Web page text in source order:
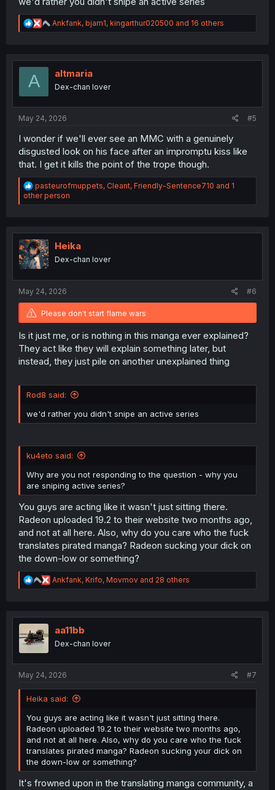
R
e
t
n
Ankfank, bjam1, kingarthur020500 and 16 others
A altmaria
Dex-chan lover
May 24, 2026 #5
I wonder if we'll ever see an MMC with a genuinely
disgusted look on his face after an impromptu kiss like
that. I get it kills the point of the trope though.
R
e
a
i
o
n
s
pasteurofmuppets, Cleant, Friendly-Sentence710 and 1
other person
Heika
Dex-chan lover
May 24, 2026 #6
Please don't start flame wars
Is it just me, or is nothing in this manga ever explained?
They act like they will explain something later, but
instead, they just pile on another unexplained thing
Rod8 said:
we'd rather you didn't snipe an active series
ku4eto said:
Why are you not responding to the question - why you
are sniping active series?
You guys are acting like it wasn't just sitting there.
Radeon uploaded 19.2 to their website two months ago,
and not at all here. Also, why do you care who the fuck
translates pirated manga? Radeon sucking your dick on
the down-low or something?
R
e
t
n
Ankfank, Krifo, Movmov and 28 others
aa11bb
Dex-chan lover
May 24, 2026 #7
Heika said:
You guys are acting like it wasn't just sitting there.
Radeon uploaded 19.2 to their website two months ago,
and not at all here. Also, why do you care who the fuck
translates pirated manga? Radeon sucking your dick on
the down-low or something?
It's frowned upon in the translating manga community, a